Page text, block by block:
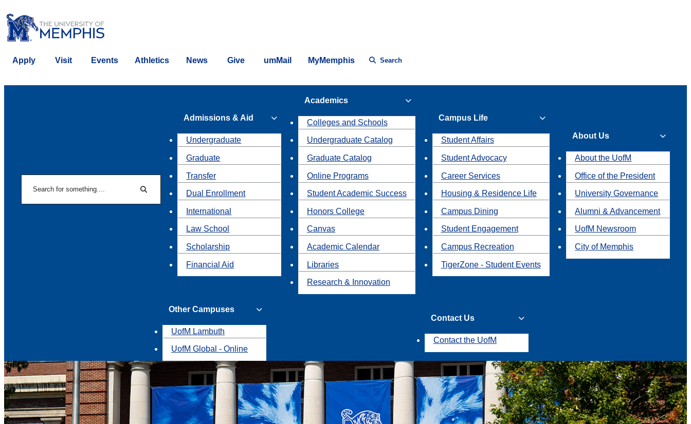
Apply Visit Events Athletics News Give umMail MyMemphis Search
Search
Admissions & Aid
Undergraduate
Graduate
Transfer
Dual Enrollment
International
Law School
Scholarship
Financial Aid
Academics
Colleges and Schools
Undergraduate Catalog
Graduate Catalog
Online Programs
Student Academic Success
Honors College
Canvas
Academic Calendar
Libraries
Research & Innovation
Campus Life
Student Affairs
Student Advocacy
Career Services
Housing & Residence Life
Campus Dining
Student Engagement
Campus Recreation
TigerZone - Student Events
About Us
About the UofM
Office of the President
University Governance
Alumni & Advancement
UofM Newsroom
City of Memphis
Other Campuses
UofM Lambuth
UofM Global - Online
Contact Us
Contact the UofM